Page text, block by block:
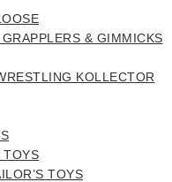
& GIMMICKS
KOLLECTOR
TOYS